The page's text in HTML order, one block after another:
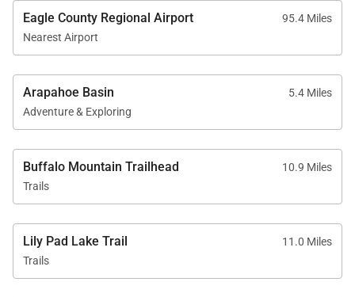
Eagle County Regional Airport
95.4 Miles
Nearest Airport
Arapahoe Basin
5.4 Miles
Adventure & Exploring
Buffalo Mountain Trailhead
10.9 Miles
Trails
Lily Pad Lake Trail
11.0 Miles
Trails